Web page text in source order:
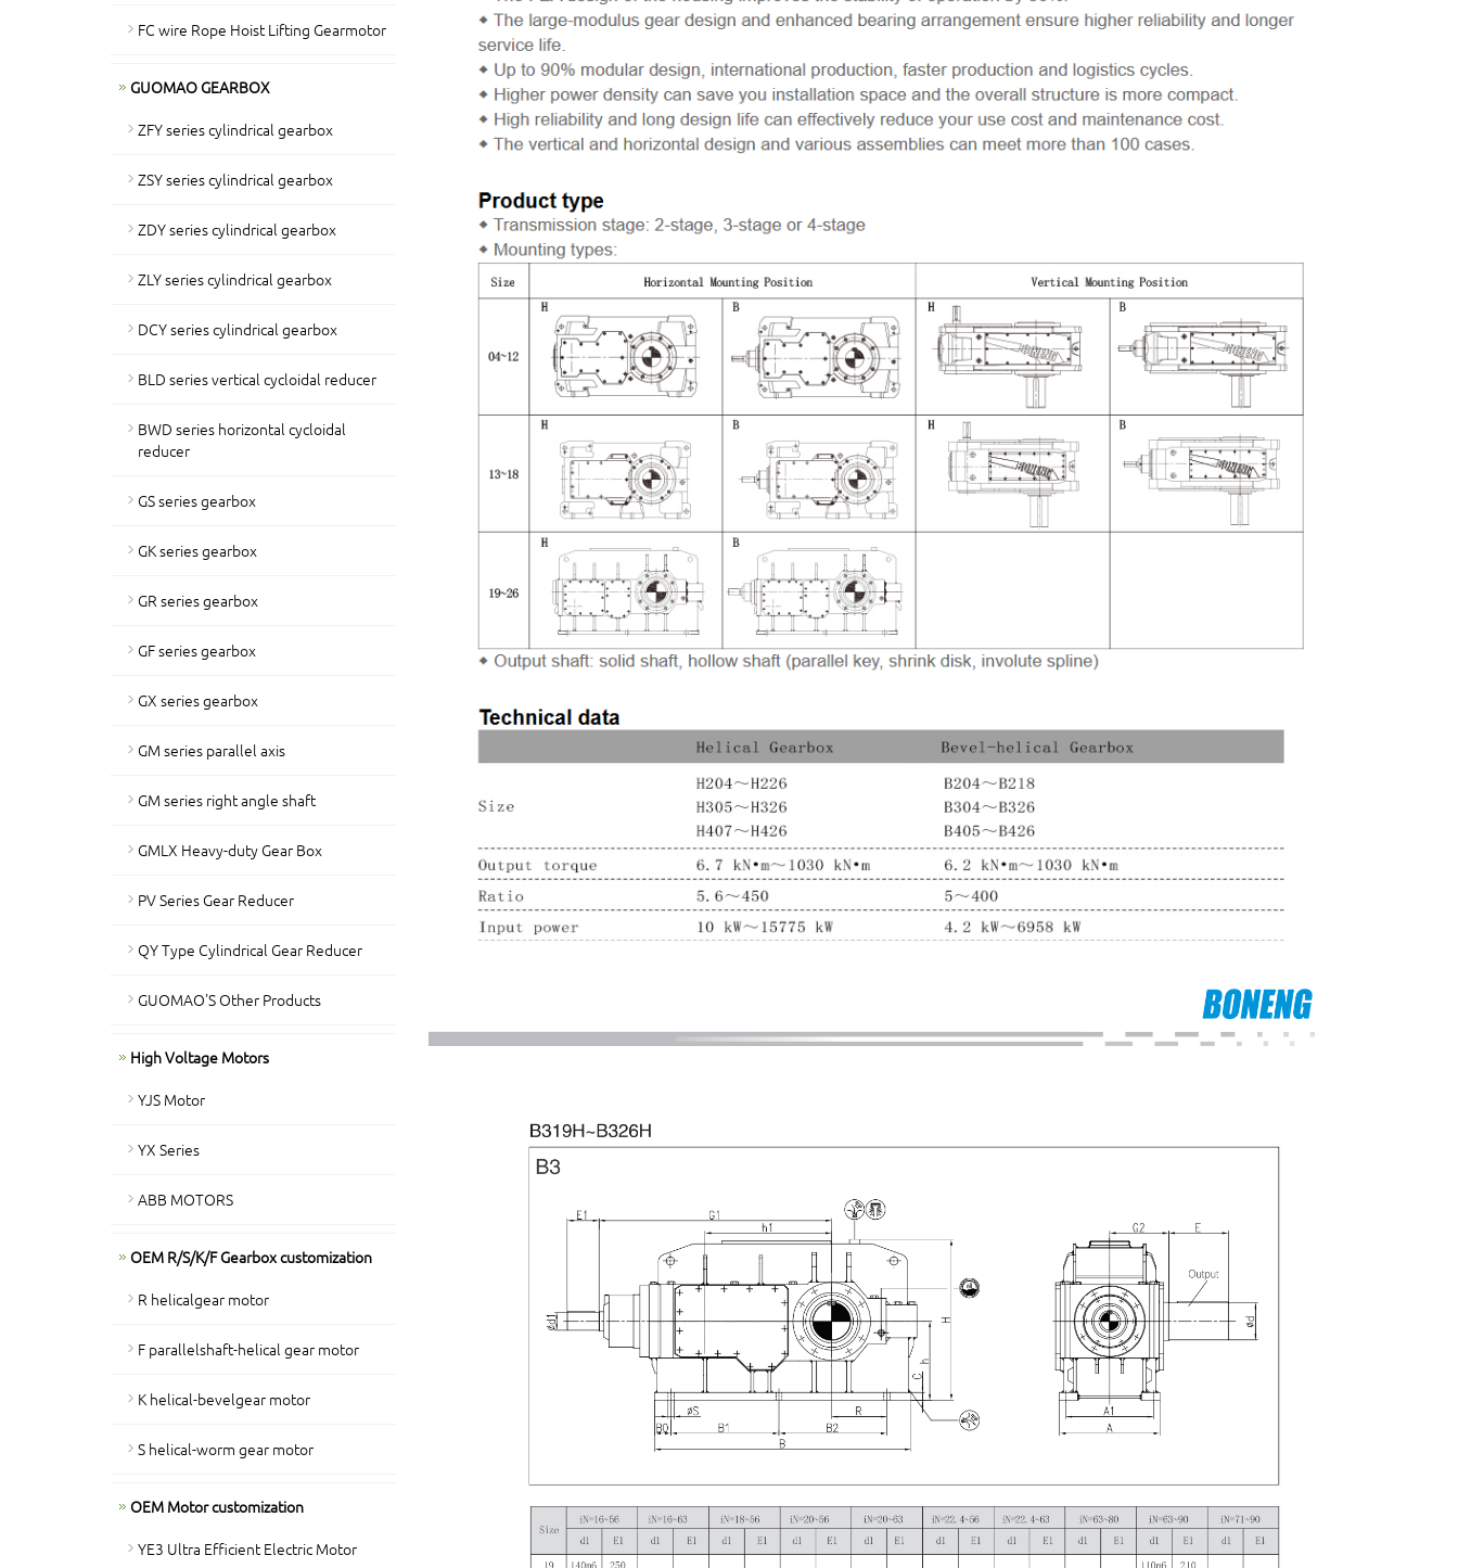
FC wire Rope Hoist Lifting Gearmotor
GUOMAO GEARBOX
ZFY series cylindrical gearbox
ZSY series cylindrical gearbox
ZDY series cylindrical gearbox
ZLY series cylindrical gearbox
DCY series cylindrical gearbox
BLD series vertical cycloidal reducer
BWD series horizontal cycloidal
reducer
GS series gearbox
GK series gearbox
GR series gearbox
GF series gearbox
GX series gearbox
GM series parallel axis
GM series right angle shaft
GMLX Heavy-duty Gear Box
PV Series Gear Reducer
QY Type Cylindrical Gear Reducer
GUOMAO'S Other Products
High Voltage Motors
YJS Motor
YX Series
ABB MOTORS
OEM R/S/K/F Gearbox customization
R helicalgear motor
F parallelshaft-helical gear motor
K helical-bevelgear motor
S helical-worm gear motor
OEM Motor customization
YE3 Ultra Efficient Electric Motor